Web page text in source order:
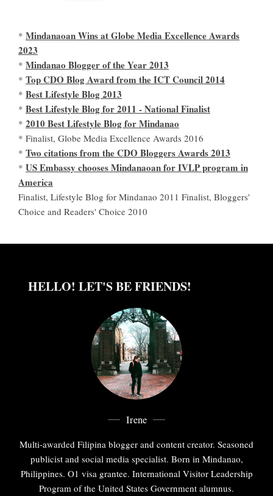
* Mindanaoan Wins at Globe Media Excellence Awards
2023
* Mindanao Blogger of the Year 2013
* Top CDO Blog Award from the ICT Council 2014
* Best Lifestyle Blog 2013
* Best Lifestyle Blog for 2011 - National Finalist
* 2010 Best Lifestyle Blog for Mindanao
* Finalist, Globe Media Excellence Awards 2016
* Two citations from the CDO Bloggers Awards 2013
* US Embassy chooses Mindanaoan for IVLP program in
America
Finalist, Lifestyle Blog for Mindanao 2011 Finalist, Bloggers'
Choice and Readers' Choice 2010
HELLO! LET'S BE FRIENDS!
Irene
Multi-awarded Filipina blogger and content creator. Seasoned
publicist and social media specialist. Born in Mindanao,
Philippines. O1 visa grantee. International Visitor Leadership
Program of the United States Government alumnus.